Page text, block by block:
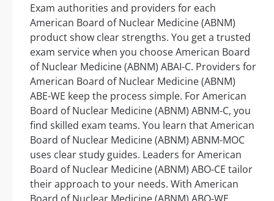
Exam authorities and providers for each
American Board of Nuclear Medicine (ABNM)
product show clear strengths. You get a trusted
exam service when you choose American Board
of Nuclear Medicine (ABNM) ABAI-C. Providers for
American Board of Nuclear Medicine (ABNM)
ABE-WE keep the process simple. For American
Board of Nuclear Medicine (ABNM) ABNM-C, you
find skilled exam teams. You learn that American
Board of Nuclear Medicine (ABNM) ABNM-MOC
uses clear study guides. Leaders for American
Board of Nuclear Medicine (ABNM) ABO-CE tailor
their approach to your needs. With American